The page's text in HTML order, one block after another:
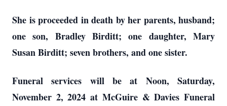
She is proceeded in death by her parents, husband;
one son, Bradley Birditt; one daughter, Mary
Susan Birditt; seven brothers, and one sister.
Funeral services will be at Noon, Saturday,
November 2, 2024 at McGuire & Davies Funeral